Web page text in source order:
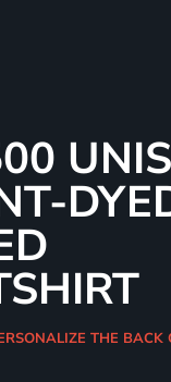
THE BACK